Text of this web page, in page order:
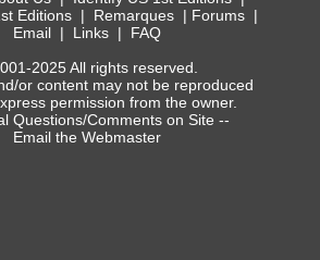
Editions| Remarques| Forums|
Email | Links | FAQ
2025 All rights reserved.
or content may not be reproduced
permission from the owner.
Questions/Comments on Site --
Email the Webmaster